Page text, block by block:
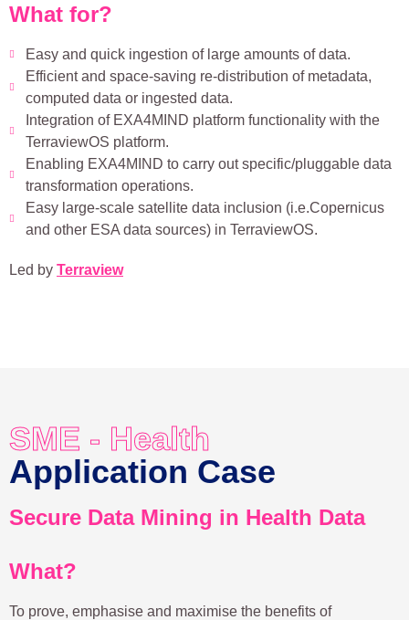
What for?
Easy and quick ingestion of large amounts of data.
Efficient and space-saving re-distribution of metadata,
computed data or ingested data.
Integration of EXA4MIND platform functionality with the
TerraviewOS platform.
Enabling EXA4MIND to carry out specific/pluggable data
transformation operations.
Easy large-scale satellite data inclusion (i.e.Copernicus
and other ESA data sources) in TerraviewOS.
Led by Terraview
SME - Health
Application Case
Secure Data Mining in Health Data
What?
To prove, emphasise and maximise the benefits of